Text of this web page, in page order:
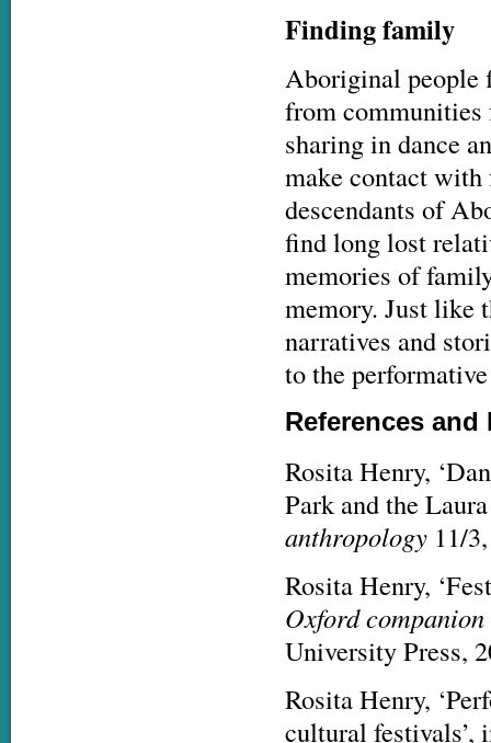
Finding family
Aboriginal people
from communities
sharing in dance
make contact with
descendants of
find long lost
memories of
memory. Just like
narratives and
to the
References
Rosita Henry,
Park and the
anthropology 11/
Rosita Henry,
Oxford
University Press,
Rosita Henry,
cultural festivals’,